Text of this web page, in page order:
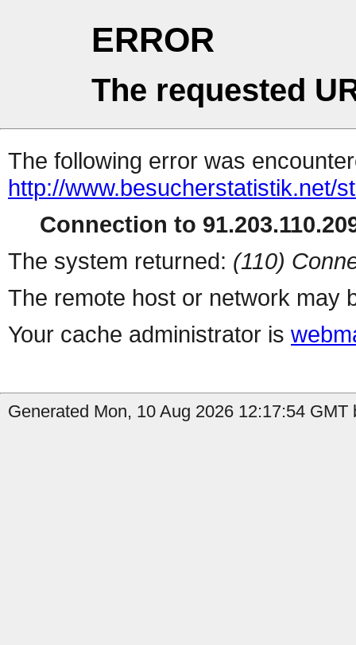
ERROR
The requested
The following error was
http://www.besucherstatistik.net/
Connection to
The system returned: (110)
The remote host or network may
Your cache administrator is
Generated Mon, 10 Aug 2026 12:17:54